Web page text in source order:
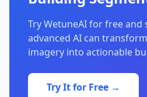
Try WetuneAI for free and
advanced AI can
imagery into actionable
Try It for Free →